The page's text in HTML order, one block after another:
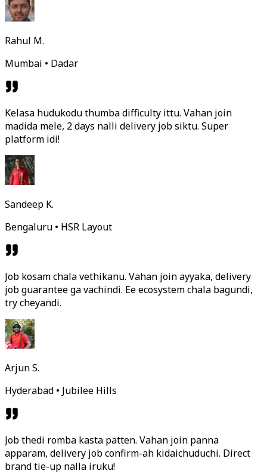
Rahul M.
Mumbai • Dadar
Kelasa hudukodu thumba difficulty ittu. Vahan join
madida mele, 2 days nalli delivery job siktu. Super
platform idi!
Sandeep K.
Bengaluru • HSR Layout
Job kosam chala vethikanu. Vahan join ayyaka, delivery
job guarantee ga vachindi. Ee ecosystem chala bagundi,
try cheyandi.
Arjun S.
Hyderabad • Jubilee Hills
Job thedi romba kasta patten. Vahan join panna
apparam, delivery job confirm-ah kidaichuduchi. Direct
brand tie-up nalla iruku!